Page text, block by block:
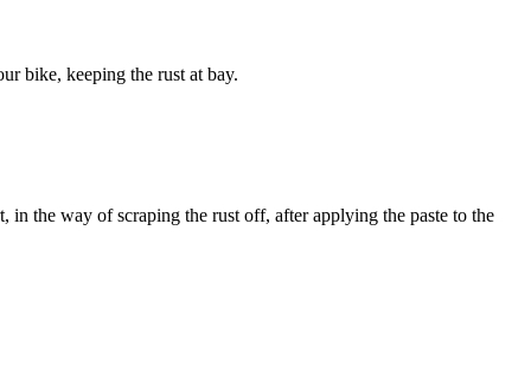
bike, keeping the rust at bay.
in the way of scraping the rust off, after applying the paste to the